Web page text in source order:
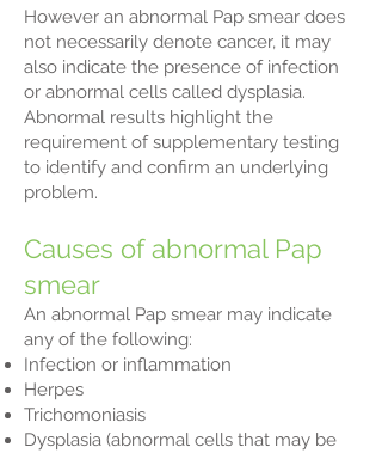
However an abnormal Pap smear does
not necessarily denote cancer, it may
also indicate the presence of infection
or abnormal cells called dysplasia.
Abnormal results highlight the
requirement of supplementary testing
to identify and confirm an underlying
problem.
Causes of abnormal Pap
smear
An abnormal Pap smear may indicate
any of the following:
Infection or inflammation
Herpes
Trichomoniasis
Dysplasia (abnormal cells that may be